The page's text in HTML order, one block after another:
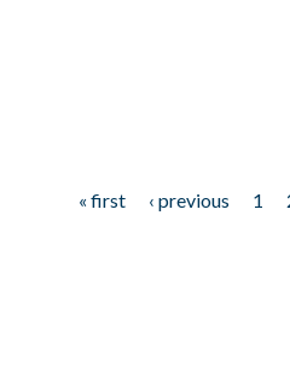
« first ‹ previous 1